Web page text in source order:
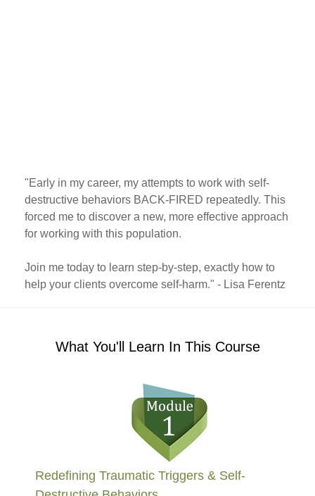
"Early in my career, my attempts to work with self-
destructive behaviors BACK-FIRED repeatedly. This
forced me to discover a new, more effective approach
for working with this population.
Join me today to learn step-by-step, exactly how to
help your clients overcome self-harm." - Lisa Ferentz
What You'll Learn In This Course
Redefining Traumatic Triggers & Self-